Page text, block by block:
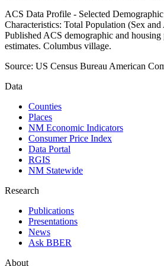
ACS Data Profile - Selected
Characteristics: Total Population (Sex and
Published ACS demographic and
estimates. Columbus village.
Source: US Census Bureau American
Data
Counties
Places
NM Economic Indicators
Consumer Price Index
Data Portal
RGIS
NM Statewide
Research
Publications
Presentations
News
Ask BBER
About